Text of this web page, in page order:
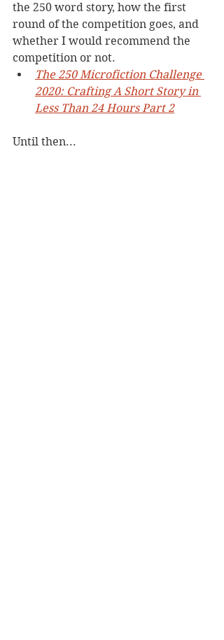
the 250 word story, how the first
round of the competition goes, and
whether I would recommend the
competition or not.
The 250 Microfiction Challenge
2020: Crafting A Short Story in
Less Than 24 Hours Part 2
Until then...